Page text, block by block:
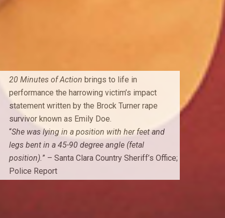
20 Minutes of Action brings to life in
performance the harrowing victim’s impact
statement written by the Brock Turner rape
survivor known as Emily Doe.
“She was lying in a position with her feet and
legs bent in a 45-90 degree angle (fetal
position). ” – Santa Clara Country Sheriff’s Office;
Police Report